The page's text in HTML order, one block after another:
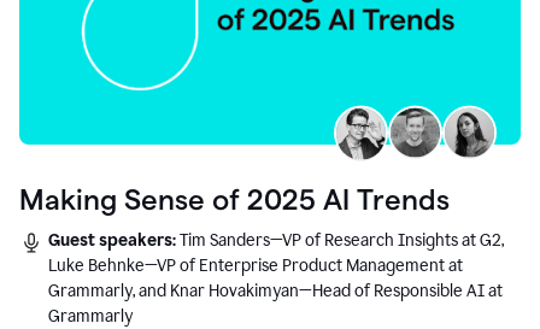
Making Sense of 2025 AI Trends
Guest speakers:Tim Sanders—VP of Research Insights at G2,
Luke Behnke—VP of Enterprise Product Management at
Grammarly, and Knar Hovakimyan—Head of Responsible AI at
Grammarly